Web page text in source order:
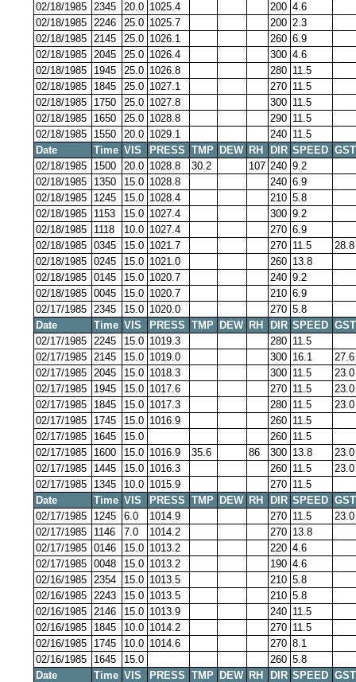
02/18/1985 2345 20.0 1025.4 200 4.6
02/18/1985 2246 25.0 1025.7 200 2.3
02/18/1985 2145 25.0 1026.1 260 6.9
02/18/1985 2045 25.0 1026.4 300 4.6
02/18/1985
1945 25.0 1026.8 280 11.5
02/18/1985
1845 25.0 1027.1 270 11.5
02/18/1985
1750 25.0 1027.8 300 11.5
02/18/1985
1650 25.0 1028.8 290 11.5
02/18/1985
1550 20.0 1029.1 240 11.5
Date
Time VIS PRESS TMP DEW RH DIR SPEED GST
02/18/1985
1500 20.0 1028.8 30.2 107 240 9.2
02/18/1985
1350 15.0 1028.8 240 6.9
02/18/1985
1245 15.0 1028.4 210 5.8
02/18/1985
1153 15.0 1027.4 300 9.2
02/18/1985
1118 10.0 1027.4 270 6.9
02/18/1985 0345 15.0 1021.7 270 11.5
28.8
02/18/1985 0245 15.0 1021.0 260 13.8
02/18/1985 0145 15.0 1020.7 240 9.2
02/18/1985 0045 15.0 1020.7 210 6.9
02/17/1985 2345 15.0 1020.0 270 5.8
Date
Time VIS PRESS TMP DEW RH DIR SPEED GST
02/17/1985 2245 15.0 1019.3 280 11.5
02/17/1985 2145 15.0 1019.0 300 16.1
27.6
02/17/1985 2045 15.0 1018.3 300 11.5
23.0
02/17/1985
1945 15.0 1017.6 270 11.5
23.0
02/17/1985
1845 15.0 1017.3 280 11.5
23.0
02/17/1985
1745 15.0 1016.9 260 11.5
02/17/1985
1645 15.0 260 11.5
02/17/1985
1600 15.0 1016.9 35.6 86 300 13.8
23.0
02/17/1985
1445 15.0 1016.3 260 11.5
23.0
02/17/1985
1345 10.0 1015.9 270 11.5
Date
Time VIS PRESS TMP DEW RH DIR SPEED GST
02/17/1985
1245 6.0 1014.9 270 11.5
23.0
02/17/1985
1146 7.0 1014.2 270 13.8
02/17/1985 0146 15.0 1013.2 220 4.6
02/17/1985 0048 15.0 1013.2 190 4.6
02/16/1985 2354 15.0 1013.5 210 5.8
02/16/1985 2243 15.0 1013.5 210 5.8
02/16/1985 2146 15.0 1013.9 240 11.5
02/16/1985
1845 10.0 1014.2 270 11.5
02/16/1985
1745 10.0 1014.6 270 8.1
02/16/1985
1645 15.0 260 5.8
Date
Time VIS PRESS TMP DEW RH DIR SPEED GST